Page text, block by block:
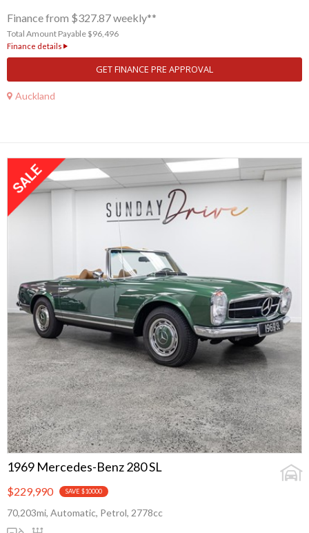
Finance from $327.87 weekly**
Total Amount Payable $96,496
Finance details
GET FINANCE PRE APPROVAL
Auckland
1969 Mercedes-Benz 280 SL
$229,990 SAVE $10000
70,203mi, Automatic, Petrol, 2778cc